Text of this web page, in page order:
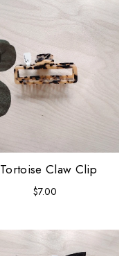
Tortoise Claw Clip
Regular
$7.00